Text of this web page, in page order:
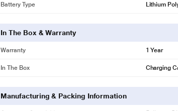
Battery Type Lithium
In The Box & Warranty
Warranty 1 Year
In The Box Charging
Manufacturing & Packing Information